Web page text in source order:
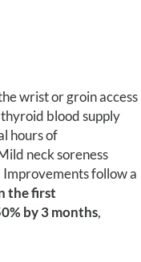
wrist or groin access
blood supply
hours of
neck soreness
follow a
the first
by 3 months,